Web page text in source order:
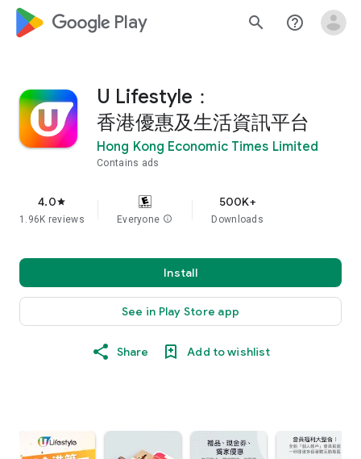
google_logo Play search help_outline
U Lifestyle：
香港優惠及生活資訊平台
Hong Kong Economic Times Limited
Contains ads
4.0star
1.96K reviews Everyone info
500K+
Downloads
Install
See in Play Store app
Share Add to wishlist